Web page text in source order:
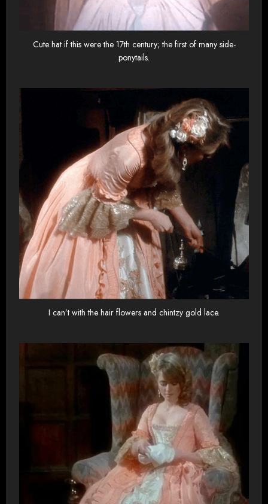
Cute hat if this were the 17th century; the first of many side-
ponytails.
I can’t with the hair flowers and chintzy gold lace.